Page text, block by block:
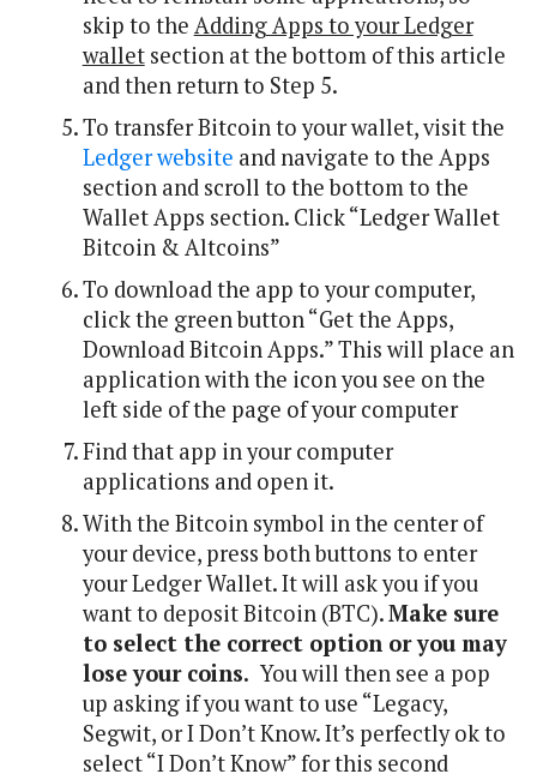
skip to the Adding Apps to your Ledger
walletsection at the bottom of this article
and then return to Step 5.
To transfer Bitcoin to your wallet, visit the
Ledger website and navigate to the Apps
section and scroll to the bottom to the
Wallet Apps section. Click “Ledger Wallet
Bitcoin & Altcoins”
To download the app to your computer,
click the green button “Get the Apps,
Download Bitcoin Apps.” This will place an
application with the icon you see on the
left side of the page of your computer
Find that app in your computer
applications and open it.
With the Bitcoin symbol in the center of
your device, press both buttons to enter
your Ledger Wallet. It will ask you if you
want to deposit Bitcoin (BTC).Make sure
to select the correct option or you may
lose your coins.You will then see a pop
up asking if you want to use “Legacy,
Segwit, or I Don’t Know. It’s perfectly ok to
select “I Don’t Know” for this second